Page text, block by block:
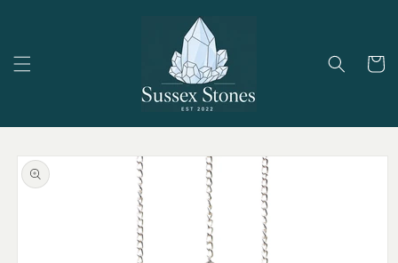
Cart
Skip to
product
information